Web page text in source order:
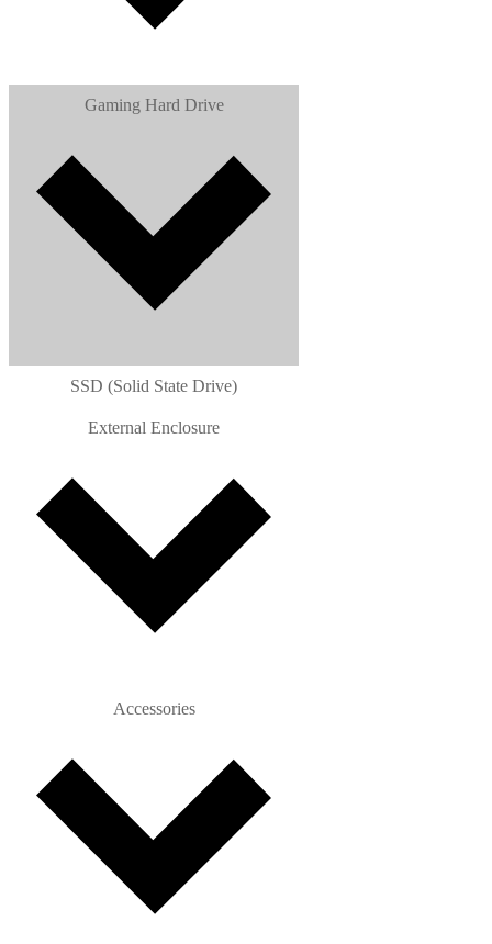
Gaming Hard Drive
SSD (Solid State Drive)
External Enclosure
Accessories